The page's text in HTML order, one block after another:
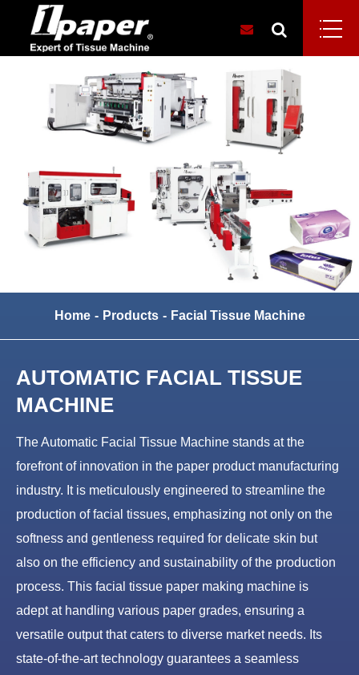
Home Products Facial Tissue Machine
AUTOMATIC FACIAL TISSUE
MACHINE
The Automatic Facial Tissue Machine stands at the
forefront of innovation in the paper product manufacturing
industry. It is meticulously engineered to streamline the
production of facial tissues, emphasizing not only on the
softness and gentleness required for delicate skin but
also on the efficiency and sustainability of the production
process. This facial tissue paper making machine is
adept at handling various paper grades, ensuring a
versatile output that caters to diverse market needs. Its
state-of-the-art technology guarantees a seamless